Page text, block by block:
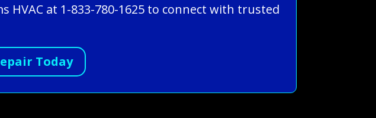
HVAC at 1-833-780-1625 to connect with trusted
Today